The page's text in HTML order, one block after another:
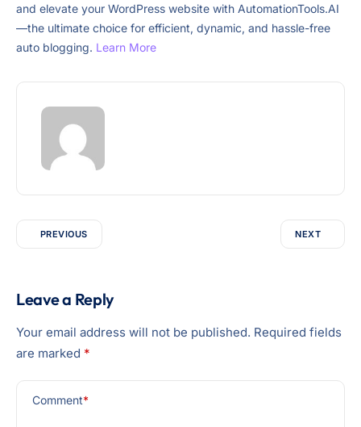
and elevate your WordPress website with AutomationTools.AI
—the ultimate choice for efficient, dynamic, and hassle-free
auto blogging. Learn More
PREVIOUS NEXT
Leave a Reply
Your email address will not be published. Required fields
are marked *
Comment*